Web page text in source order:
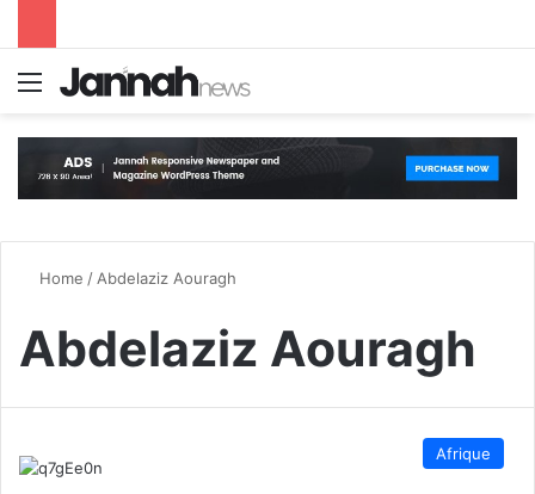
Menu
Home / Abdelaziz Aouragh
Abdelaziz Aouragh
Afrique